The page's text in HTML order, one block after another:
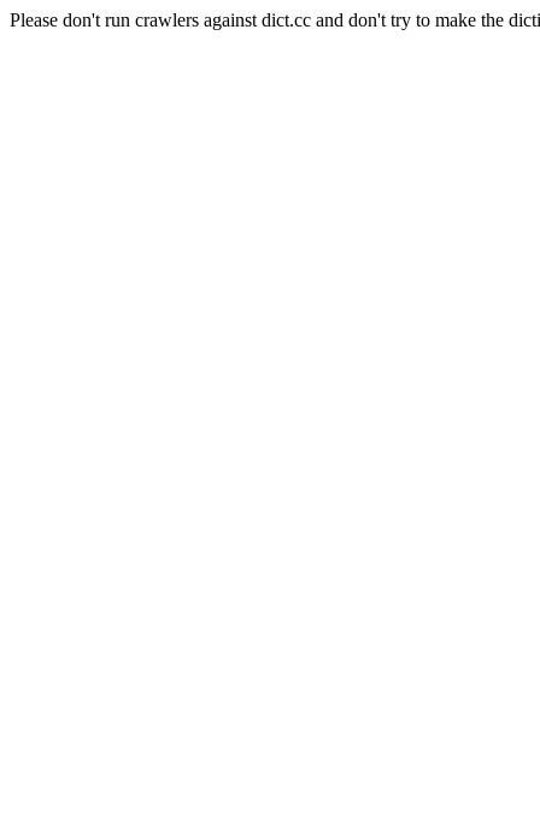
Please don't run crawlers against dict.cc and don't try to make the